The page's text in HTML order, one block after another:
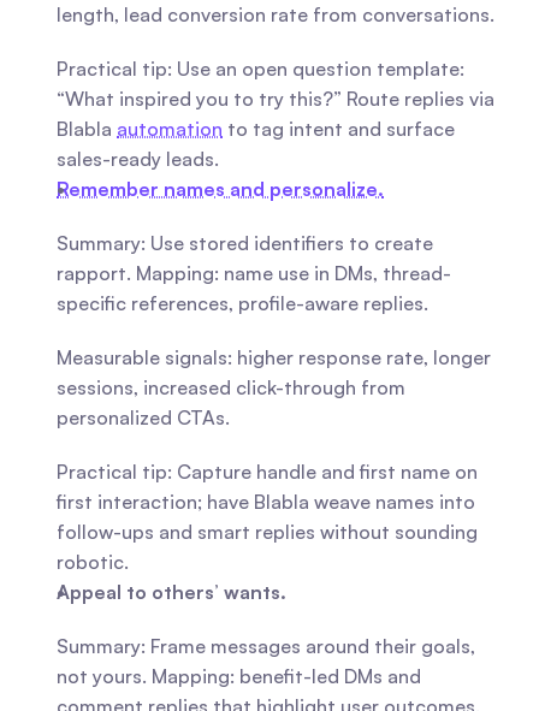
length, lead conversion rate from conversations.
Practical tip: Use an open question template:
“What inspired you to try this?” Route replies via
Blabla automation to tag intent and surface
sales-ready leads.
Remember names and personalize.
Summary: Use stored identifiers to create
rapport. Mapping: name use in DMs, thread-
specific references, profile-aware replies.
Measurable signals: higher response rate, longer
sessions, increased click-through from
personalized CTAs.
Practical tip: Capture handle and first name on
first interaction; have Blabla weave names into
follow-ups and smart replies without sounding
robotic.
Appeal to others’ wants.
Summary: Frame messages around their goals,
not yours. Mapping: benefit-led DMs and
comment replies that highlight user outcomes.